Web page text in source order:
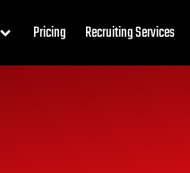
Pricing Recruiting Services